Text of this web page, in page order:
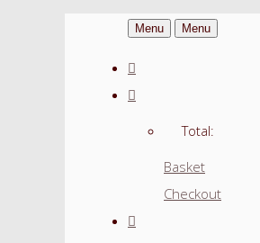
Menu Menu
Total:
Basket
Checkout